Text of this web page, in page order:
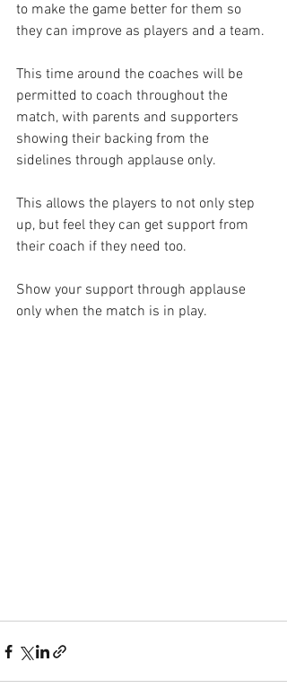
to make the game better for them so
they can improve as players and a team.
This time around the coaches will be
permitted to coach throughout the
match, with parents and supporters
showing their backing from the
sidelines through applause only.
This allows the players to not only step
up, but feel they can get support from
their coach if they need too.
Show your support through applause
only when the match is in play.